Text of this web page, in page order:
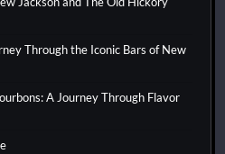
Through the Iconic Bars of New
A Journey Through Flavor